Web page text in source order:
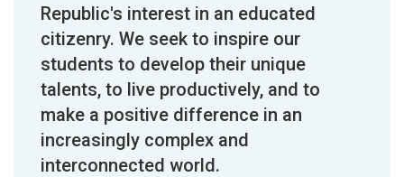
Republic's interest in an educated
citizenry. We seek to inspire our
students to develop their unique
talents, to live productively, and to
make a positive difference in an
increasingly complex and
interconnected world.